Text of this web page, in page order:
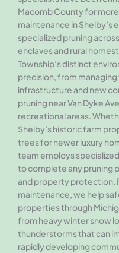
Macomb County for
maintenance in
specialized pruning
enclaves and rural
Township’s distinct
precision, from
infrastructure and new
pruning near Van Dyke
recreational areas.
Shelby’s historic farm
trees for newer luxury
team employs
to complete any pruning
and property protection.
maintenance, we help
properties through
from heavy winter snow
thunderstorms that can
rapidly developing